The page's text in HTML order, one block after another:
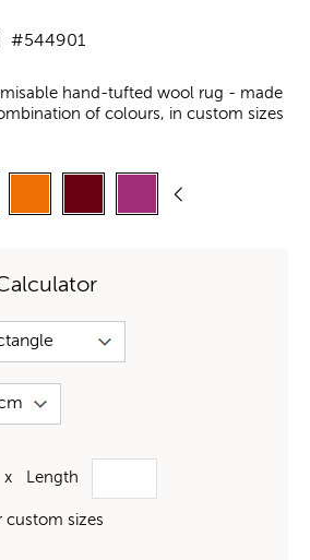
#544901
hand-tufted wool rug - made
of colours, in custom sizes
x Length
custom sizes